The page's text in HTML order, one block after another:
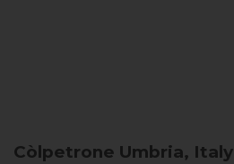
Còlpetrone Umbria, Italy